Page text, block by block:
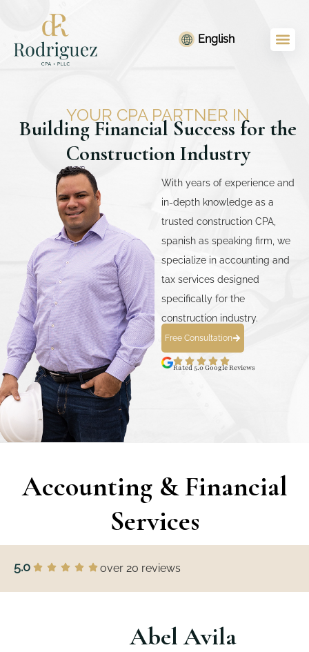
content
English
YOUR CPA PARTNER IN
Building Financial Success for the
Construction Industry
With years of experience and
in-depth knowledge as a
trusted construction CPA,
spanish as speaking firm, we
specialize in accounting and
tax services designed
specifically for the
construction industry.
Free Consultation
Rated 5.0 Google Reviews
Accounting & Financial
Services
5.0 over 20 reviews
Abel Avila